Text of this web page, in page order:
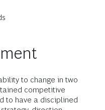
to change in two
competitive
to have a disciplined